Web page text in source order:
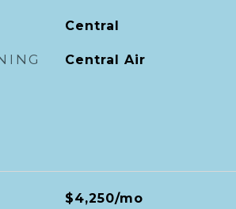
Central
Central Air
$4,250/mo